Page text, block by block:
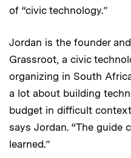
of “civic technology.”
Jordan is the founder
Grassroot, a civic
organizing in South
a lot about building
budget in difficult
says Jordan. “The guide
learned.”